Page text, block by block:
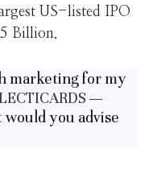
US-listed IPO
Billion.
marketing for my
—
you advise